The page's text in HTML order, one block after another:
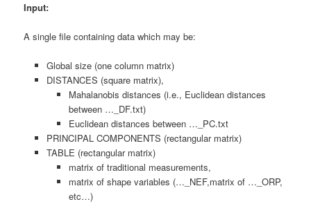
Input:
A single file containing data which may be:
Global size (one column matrix)
DISTANCES (square matrix),
Mahalanobis distances (i.e., Euclidean distances
between …_DF.txt)
Euclidean distances between …_PC.txt
PRINCIPAL COMPONENTS (rectangular matrix)
TABLE (rectangular matrix)
matrix of traditional measurements,
matrix of shape variables (…_NEF,matrix of …_ORP,
etc…)